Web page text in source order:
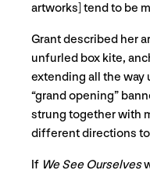
artworks] tend to be
Grant described her
unfurled box kite,
extending all the way
“grand opening”
strung together with
different directions
If We See Ourselves